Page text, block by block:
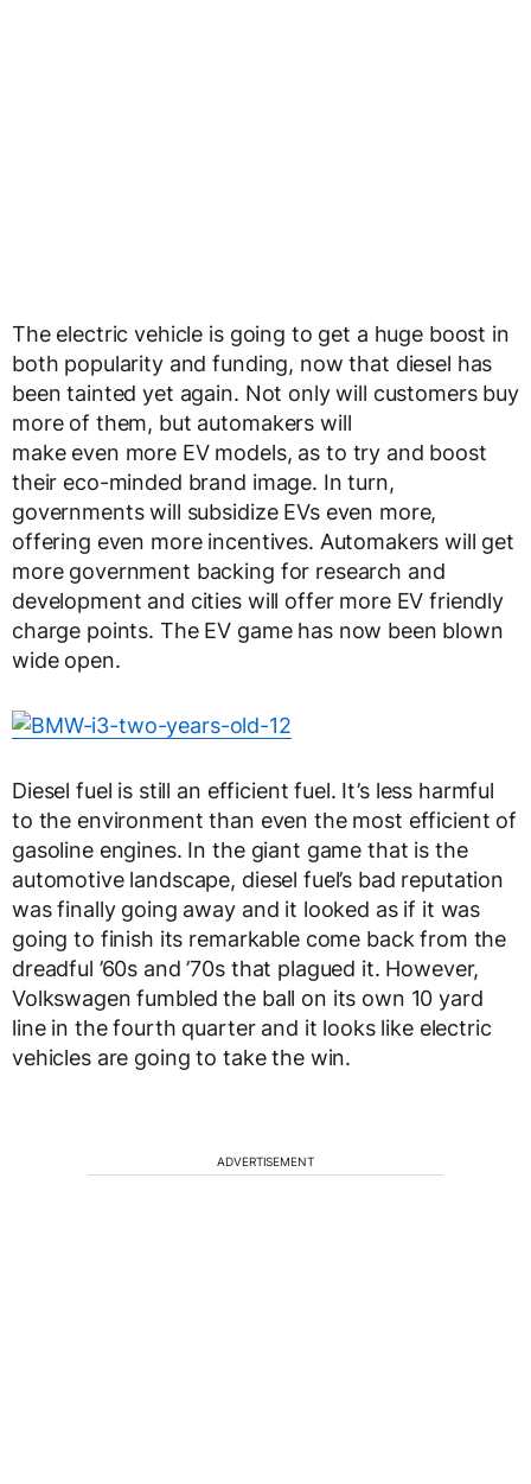
The electric vehicle is going to get a huge boost in
both popularity and funding, now that diesel has
been tainted yet again. Not only will customers buy
more of them, but automakers will
make even more EV models, as to try and boost
their eco-minded brand image. In turn,
governments will subsidize EVs even more,
offering even more incentives. Automakers will get
more government backing for research and
development and cities will offer more EV friendly
charge points. The EV game has now been blown
wide open.
Diesel fuel is still an efficient fuel. It’s less harmful
to the environment than even the most efficient of
gasoline engines. In the giant game that is the
automotive landscape, diesel fuel’s bad reputation
was finally going away and it looked as if it was
going to finish its remarkable come back from the
dreadful ’60s and ’70s that plagued it. However,
Volkswagen fumbled the ball on its own 10 yard
line in the fourth quarter and it looks like electric
vehicles are going to take the win.
ADVERTISEMENT